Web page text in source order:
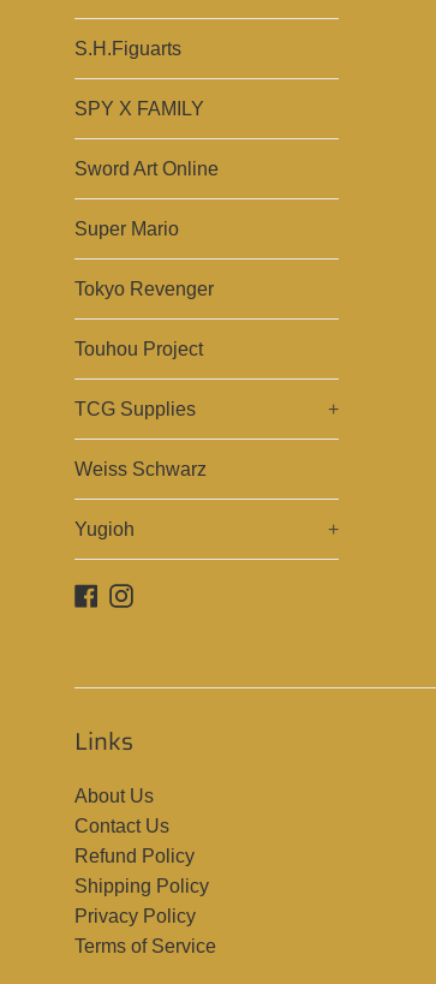
S.H.Figuarts
SPY X FAMILY
Sword Art Online
Super Mario
Tokyo Revenger
Touhou Project
TCG Supplies +
Weiss Schwarz
Yugioh +
Facebook
Instagram
Links
About Us
Contact Us
Refund Policy
Shipping Policy
Privacy Policy
Terms of Service